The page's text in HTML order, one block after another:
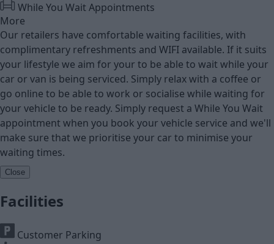
While You Wait Appointments
More
Our retailers have comfortable waiting facilities, with
complimentary refreshments and WIFI available. If it suits
your lifestyle we aim for your to be able to wait while your
car or van is being serviced. Simply relax with a coffee or
go online to be able to work or socialise while waiting for
your vehicle to be ready. Simply request a While You Wait
appointment when you book your vehicle service and we'll
make sure that we prioritise your car to minimise your
waiting times.
Close
Facilities
Customer Parking